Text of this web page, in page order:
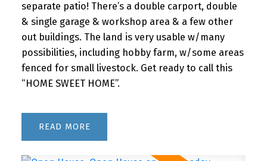
separate patio! There’s a double carport, double
& single garage & workshop area & a few other
out buildings. The land is very usable w/many
possibilities, including hobby farm, w/some areas
fenced for small livestock. Get ready to call this
“HOME SWEET HOME”.
READ